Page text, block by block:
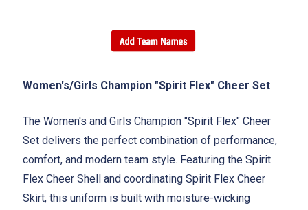
Women's/Girls Champion "Spirit Flex" Cheer Set
The Women's and Girls Champion "Spirit Flex" Cheer
Set delivers the perfect combination of performance,
comfort, and modern team style. Featuring the Spirit
Flex Cheer Shell and coordinating Spirit Flex Cheer
Skirt, this uniform is built with moisture-wicking